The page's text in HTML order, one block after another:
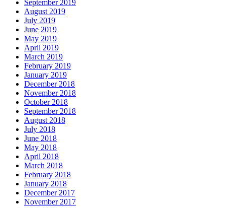
September 2019
August 2019
July 2019
June 2019
May 2019
April 2019
March 2019
February 2019
January 2019
December 2018
November 2018
October 2018
September 2018
August 2018
July 2018
June 2018
May 2018
April 2018
March 2018
February 2018
January 2018
December 2017
November 2017